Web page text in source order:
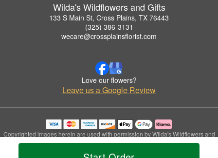
Wilda's Wildflowers and Gifts
133 S Main St, Cross Plains, TX 76443
(325) 386-3131
wecare@crossplainsflorist.com
Love our flowers?
Leave us a Google Review
Copyrighted images herein are used with permission by Wilda's Wildflowers and
Gifts.
© 2026 All Rights Reserved.